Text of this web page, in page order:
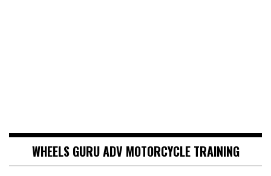
WHEELS GURU ADV MOTORCYCLE TRAINING